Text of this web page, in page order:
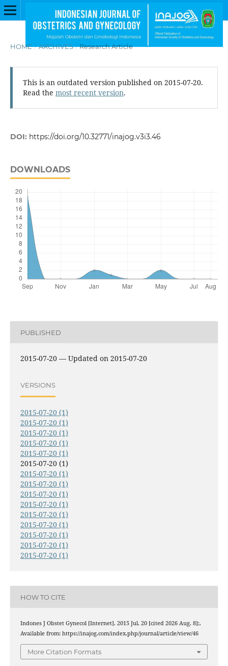
HOME / ARCHIVES / Research Article
This is an outdated version published on 2015-07-20.
Read the most recent version.
DOI: https://doi.org/10.32771/inajog.v3i3.46
DOWNLOADS
PUBLISHED
2015-07-20 — Updated on 2015-07-20
VERSIONS
2015-07-20 (1)
2015-07-20 (1)
2015-07-20 (1)
2015-07-20 (1)
2015-07-20 (1)
2015-07-20 (1)
2015-07-20 (1)
2015-07-20 (1)
2015-07-20 (1)
2015-07-20 (1)
2015-07-20 (1)
2015-07-20 (1)
2015-07-20 (1)
2015-07-20 (1)
2015-07-20 (1)
HOW TO CITE
Indones J Obstet Gynecol [Internet]. 2015 Jul. 20 [cited 2026 Aug. 8];.
Available from: https://inajog.com/index.php/journal/article/view/46
More Citation Formats